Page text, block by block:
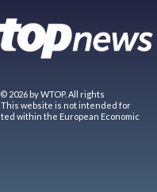
2026 by WTOP. All rights
website is not intended for
within the European Economic